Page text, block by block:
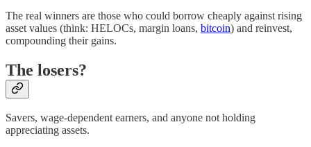
The real winners are those who could borrow cheaply against rising
asset values (think: HELOCs, margin loans, bitcoin) and reinvest,
compounding their gains.
The losers?
Savers, wage-dependent earners, and anyone not holding
appreciating assets.